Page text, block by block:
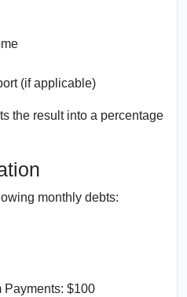
(if applicable)
the result into a percentage
monthly debts:
Payments: $100